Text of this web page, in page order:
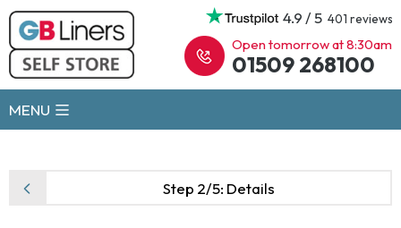
4.9 / 5 401 reviews
Open tomorrow at 8:30am
01509 268100
MENU
Step 2/5: Details